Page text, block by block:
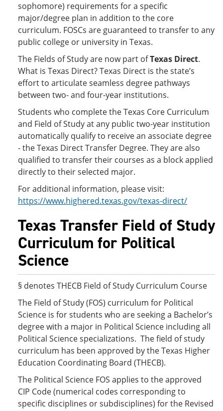
sophomore) requirements for a specific
major/degree plan in addition to the core
curriculum. FOSCs are guaranteed to transfer to any
public college or university in Texas.
The Fields of Study are now part ofTexas Direct.
What is Texas Direct? Texas Direct is the state’s
effort to articulate seamless degree pathways
between two- and four-year institutions.
Students who complete the Texas Core Curriculum
and Field of Study at any public two-year institution
automatically qualify to receive an associate degree
- the Texas Direct Transfer Degree. They are also
qualified to transfer their courses as a block applied
directly to their selected major.
For additional information, please visit:
https://www.highered.texas.gov/texas-direct/
Texas Transfer Field of Study
Curriculum for Political
Science
§ denotes THECB Field of Study Curriculum Course
The Field of Study (FOS) curriculum for Political
Science is for students who are seeking a Bachelor’s
degree with a major in Political Science including all
Political Science specializations. The field of study
curriculum has been approved by the Texas Higher
Education Coordinating Board (THECB).
The Political Science FOS applies to the approved
CIP Code (numerical codes corresponding to
specific disciplines or subdisciplines) for the Revised